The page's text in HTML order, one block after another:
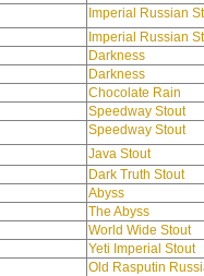
Imperial Russian
Imperial Russian
Darkness
Darkness
Chocolate Rain
Speedway Stout
Speedway Stout
Java Stout
Dark Truth Stout
Abyss
The Abyss
World Wide Stout
Yeti Imperial Stout
Old Rasputin